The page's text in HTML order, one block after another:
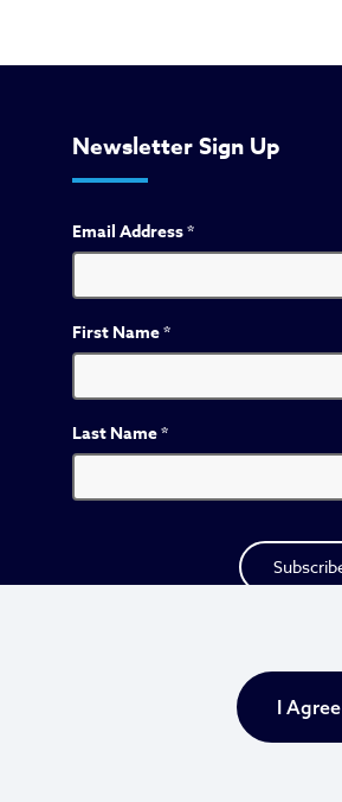
Newsletter Sign Up
Email Address*
First Name*
Last Name*
I Agree